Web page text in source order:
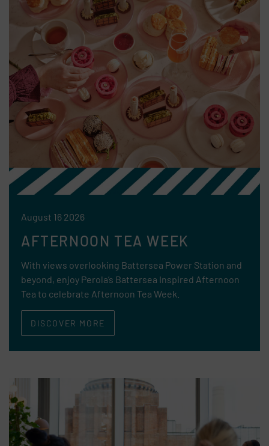
August 16 2026
AFTERNOON TEA WEEK
With views overlooking Battersea Power Station and
beyond, enjoy Perola’s Battersea Inspired Afternoon
Tea to celebrate Afternoon Tea Week.
DISCOVER MORE